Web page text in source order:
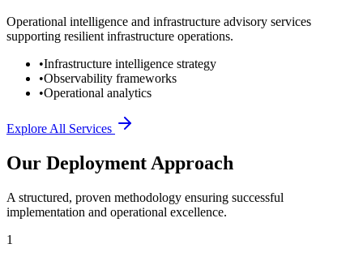
Operational intelligence and infrastructure advisory services
supporting resilient infrastructure operations.
•Infrastructure intelligence strategy
•Observability frameworks
•Operational analytics
Explore All Services
Our Deployment Approach
A structured, proven methodology ensuring successful
implementation and operational excellence.
1